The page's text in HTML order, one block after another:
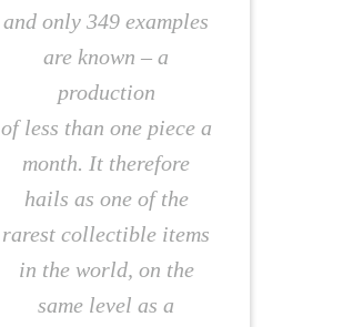
and only 349 examples
are known – a
production
of less than one piece a
month. It therefore
hails as one of the
rarest collectible items
in the world, on the
same level as a